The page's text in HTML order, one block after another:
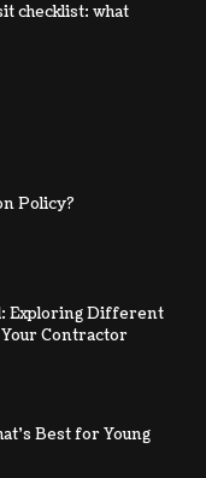
checklist: what
Policy?
Exploring Different
Contractor
Best for Young